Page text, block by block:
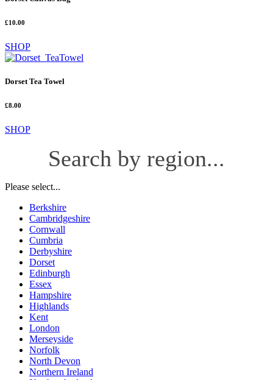
£10.00
SHOP
Dorset Tea Towel
£8.00
SHOP
Search by region...
Please select...
Berkshire
Cambridgeshire
Cornwall
Cumbria
Derbyshire
Dorset
Edinburgh
Essex
Hampshire
Highlands
Kent
London
Merseyside
Norfolk
North Devon
Northern Ireland